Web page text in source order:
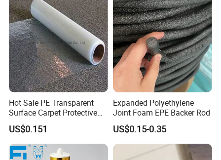
Hot Sale PE Transparent
Surface Carpet Protective
Film for Carpet Surface
Protection
US$0.151
Expanded Polyethylene
Joint Foam EPE Backer Rod
US$0.15-0.35